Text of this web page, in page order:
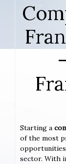
Starting a
of the most
opportunities
sector. With